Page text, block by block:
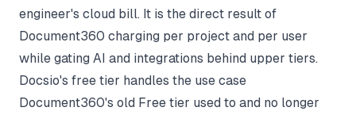
engineer's cloud bill. It is the direct result of
Document360 charging per project and per user
while gating AI and integrations behind upper tiers.
Docsio's free tier handles the use case
Document360's old Free tier used to and no longer